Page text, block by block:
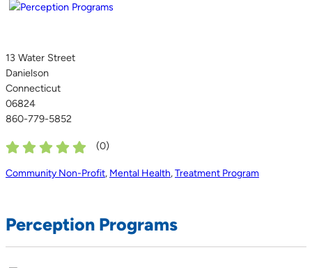
13 Water Street
Danielson
Connecticut
06824
860-779-5852
(0)
Community Non-Profit, Mental Health,Treatment Program
Perception Programs